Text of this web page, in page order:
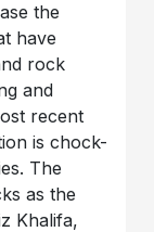
the
have
rock
and
recent
is chock-
The
as the
Khalifa,